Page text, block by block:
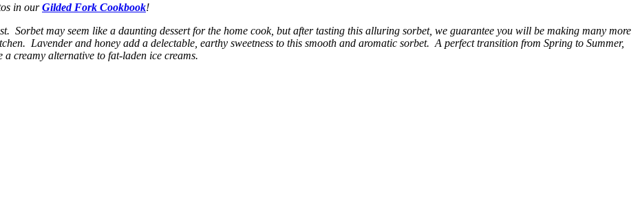
in ourGilded Fork Cookbook!
Sorbet may seem like a daunting dessert for the home cook, but after tasting this alluring sorbet, we guarantee you will be making many more
Lavender and honey add a delectable, earthy sweetness to this smooth and aromatic sorbet. A perfect transition from Spring to Summer,
creamy alternative to fat-laden ice creams.